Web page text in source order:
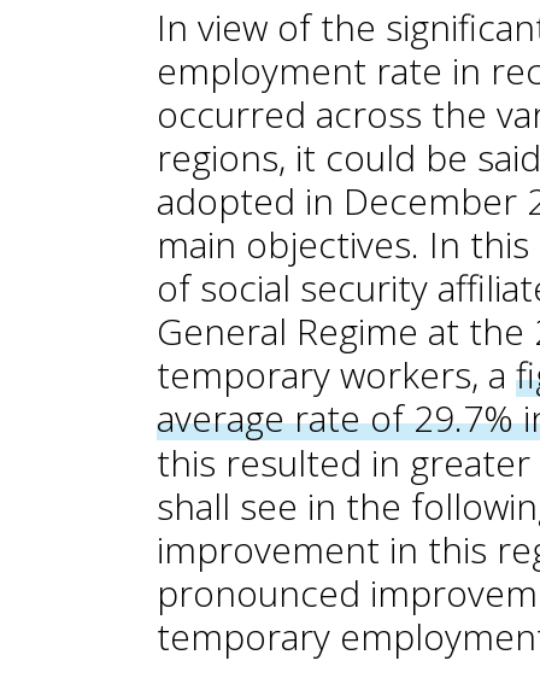
In view of the
employment rate in
occurred across the
regions, it could be
adopted in December
main objectives. In
of social security
General Regime at
temporary workers, a
average rate of 29.7%
this resulted in
shall see in the
improvement in this
pronounced
temporary